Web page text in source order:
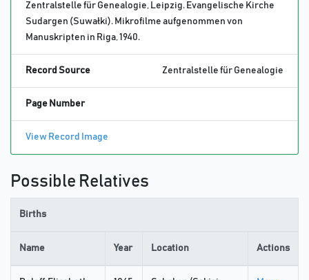
Zentralstelle für Genealogie, Leipzig. Evangelische Kirche
Sudargen (Suwałki). Mikrofilme aufgenommen von
Manuskripten in Riga, 1940.
Record Source Zentralstelle für Genealogie
Page Number
View Record Image
Possible Relatives
Births
Name Year Location Actions